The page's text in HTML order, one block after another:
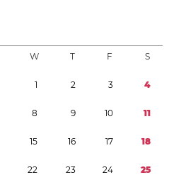
W T F S
1 2 3 4
8 9 10 11
15 16 17 18
22 23 24 25